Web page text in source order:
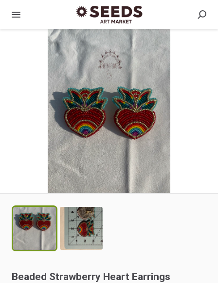
Beaded Strawberry Heart Earrings